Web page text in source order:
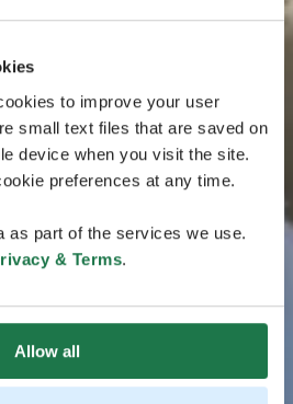
to improve your user
small text files that are saved on
device when you visit the site.
preferences at any time.
as part of the services we use.
& Terms.
Allow all